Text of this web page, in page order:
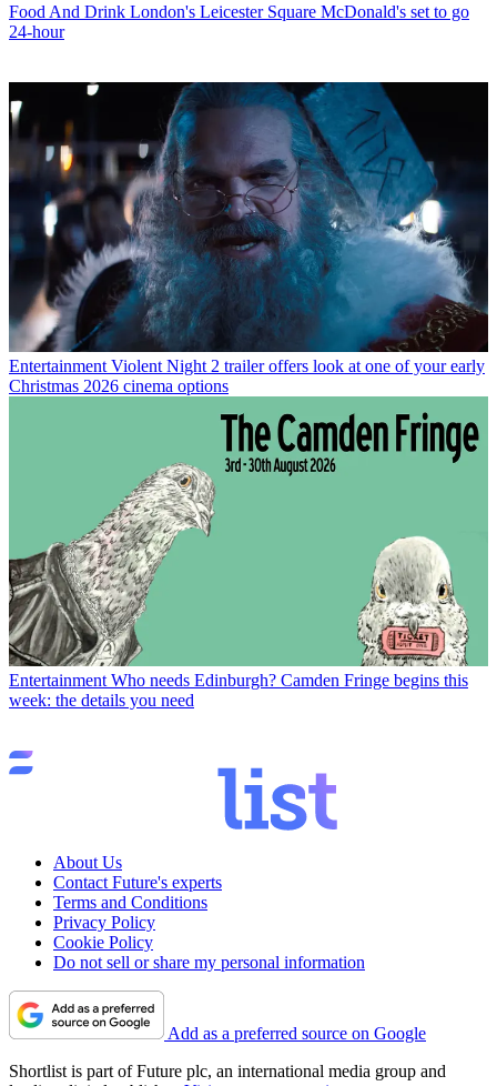
Food And Drink London's Leicester Square McDonald's set to go
24-hour
Entertainment Violent Night 2 trailer offers look at one of your early
Christmas 2026 cinema options
Entertainment Who needs Edinburgh? Camden Fringe begins this
week: the details you need
About Us
Contact Future's experts
Terms and Conditions
Privacy Policy
Cookie Policy
Do not sell or share my personal information
Add as a preferred source on Google
Shortlist is part of Future plc, an international media group and